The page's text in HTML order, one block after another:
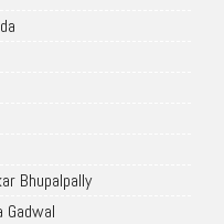
Bhupalpally
Gadwal